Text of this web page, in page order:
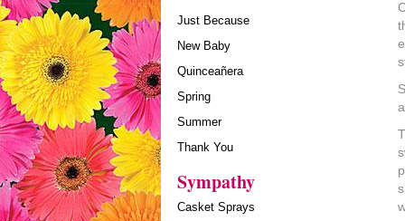
Just Because
New Baby
Quinceañera
Spring
Summer
Thank You
Sympathy
Casket Sprays